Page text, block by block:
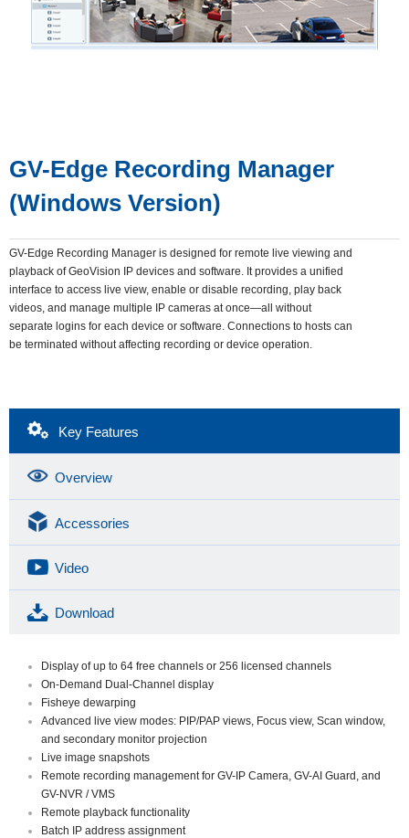
GV-Edge Recording Manager
(Windows Version)
GV-Edge Recording Manager is designed for remote live viewing and
playback of GeoVision IP devices and software. It provides a unified
interface to access live view, enable or disable recording, play back
videos, and manage multiple IP cameras at once—all without
separate logins for each device or software. Connections to hosts can
be terminated without affecting recording or device operation.
Key Features
Overview
Accessories
Video
Download
Display of up to 64 free channels or 256 licensed channels
On-Demand Dual-Channel display
Fisheye dewarping
Advanced live view modes: PIP/PAP views, Focus view, Scan window,
and secondary monitor projection
Live image snapshots
Remote recording management for GV-IP Camera, GV-AI Guard, and
GV-NVR / VMS
Remote playback functionality
Batch IP address assignment